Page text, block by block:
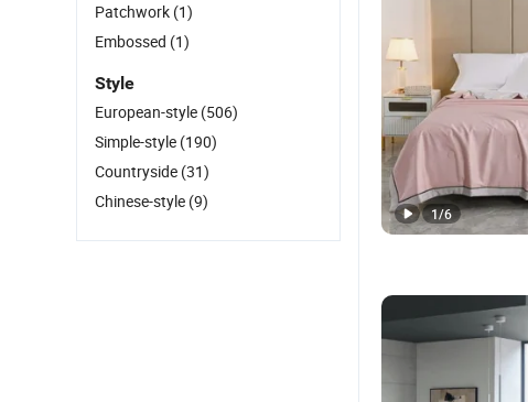
1/6
Patchwork (1)
Embossed (1)
Style
European-style (506)
Simple-style (190)
Countryside (31)
Chinese-style (9)